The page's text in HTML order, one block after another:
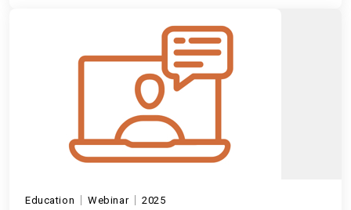
Education Webinar 2025